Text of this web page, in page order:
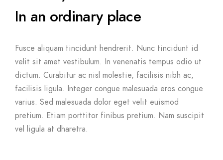
In an ordinary place
Fusce aliquam tincidunt hendrerit. Nunc tincidunt id
velit sit amet vestibulum. In venenatis tempus odio ut
dictum. Curabitur ac nisl molestie, facilisis nibh ac,
facilisis ligula. Integer congue malesuada eros congue
varius. Sed malesuada dolor eget velit euismod
pretium. Etiam porttitor finibus pretium. Nam suscipit
vel ligula at dharetra.